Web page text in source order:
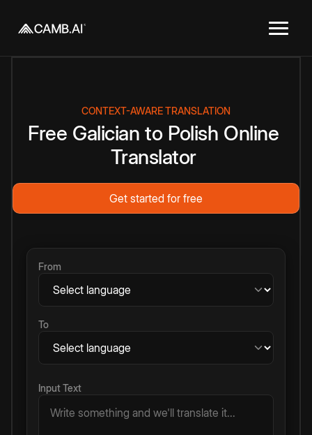
CONTEXT-AWARE TRANSLATION
Free Galician to Polish Online
Translator
Get started for free
From
To
Input Text